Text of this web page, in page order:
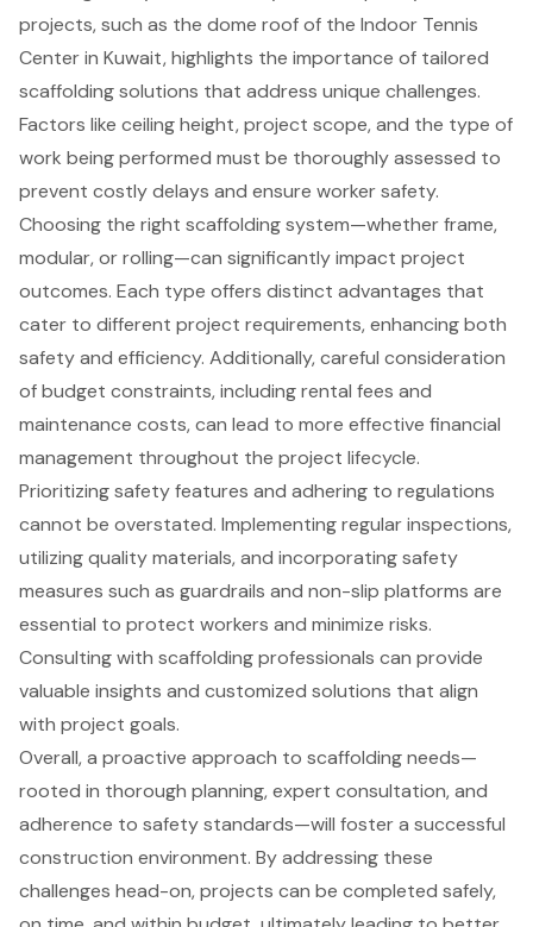
projects, such as the dome roof of the Indoor Tennis
Center in Kuwait, highlights the importance of tailored
scaffolding solutions that address unique challenges.
Factors like ceiling height, project scope, and the type of
work being performed must be thoroughly assessed to
prevent costly delays and ensure worker safety.
Choosing the right scaffolding system—whether frame,
modular, or rolling—can significantly impact project
outcomes. Each type offers distinct advantages that
cater to different project requirements, enhancing both
safety and efficiency. Additionally, careful consideration
of budget constraints, including rental fees and
maintenance costs, can lead to more effective financial
management throughout the project lifecycle.
Prioritizing safety features and adhering to regulations
cannot be overstated. Implementing regular inspections,
utilizing quality materials, and incorporating safety
measures such as guardrails and non-slip platforms are
essential to protect workers and minimize risks.
Consulting with scaffolding professionals can provide
valuable insights and customized solutions that align
with project goals.
Overall, a proactive approach to scaffolding needs—
rooted in thorough planning, expert consultation, and
adherence to safety standards—will foster a successful
construction environment. By addressing these
challenges head-on, projects can be completed safely,